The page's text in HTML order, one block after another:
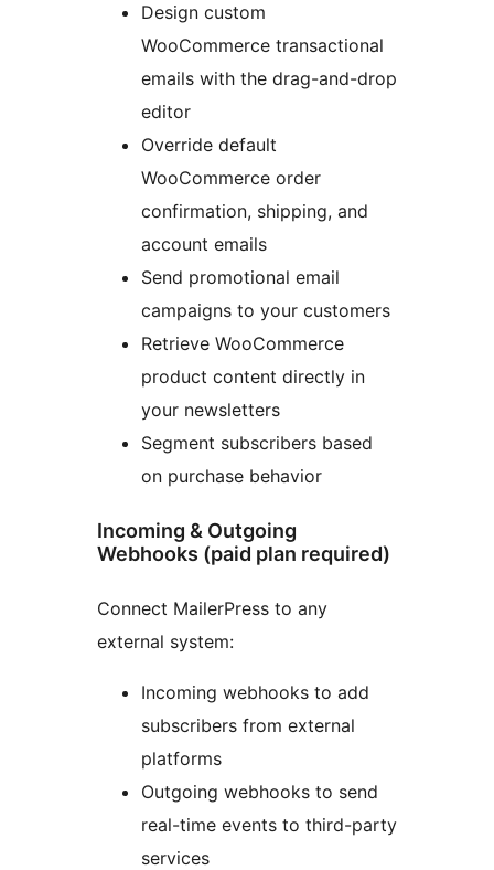
Design custom
WooCommerce transactional
emails with the drag-and-drop
editor
Override default
WooCommerce order
confirmation, shipping, and
account emails
Send promotional email
campaigns to your customers
Retrieve WooCommerce
product content directly in
your newsletters
Segment subscribers based
on purchase behavior
Incoming & Outgoing
Webhooks (paid plan required)
Connect MailerPress to any
external system:
Incoming webhooks to add
subscribers from external
platforms
Outgoing webhooks to send
real-time events to third-party
services